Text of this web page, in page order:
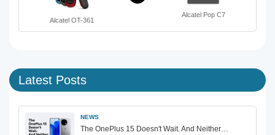
Alcatel OT-361
Alcatel Pop C7
Latest Posts
NEWS
The OnePlus 15 Doesn't Wait. And Neither…